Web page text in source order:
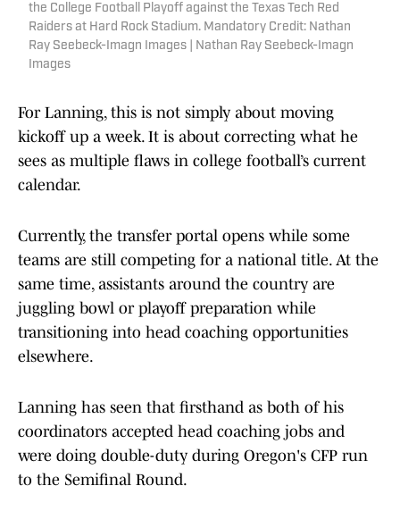
the College Football Playoff against the Texas Tech Red
Raiders at Hard Rock Stadium. Mandatory Credit: Nathan
Ray Seebeck-Imagn Images | Nathan Ray Seebeck-Imagn
Images
For Lanning, this is not simply about moving
kickoff up a week. It is about correcting what he
sees as multiple flaws in college football’s current
calendar.
Currently, the transfer portal opens while some
teams are still competing for a national title. At the
same time, assistants around the country are
juggling bowl or playoff preparation while
transitioning into head coaching opportunities
elsewhere.
Lanning has seen that firsthand as both of his
coordinators accepted head coaching jobs and
were doing double-duty during Oregon's CFP run
to the Semifinal Round.